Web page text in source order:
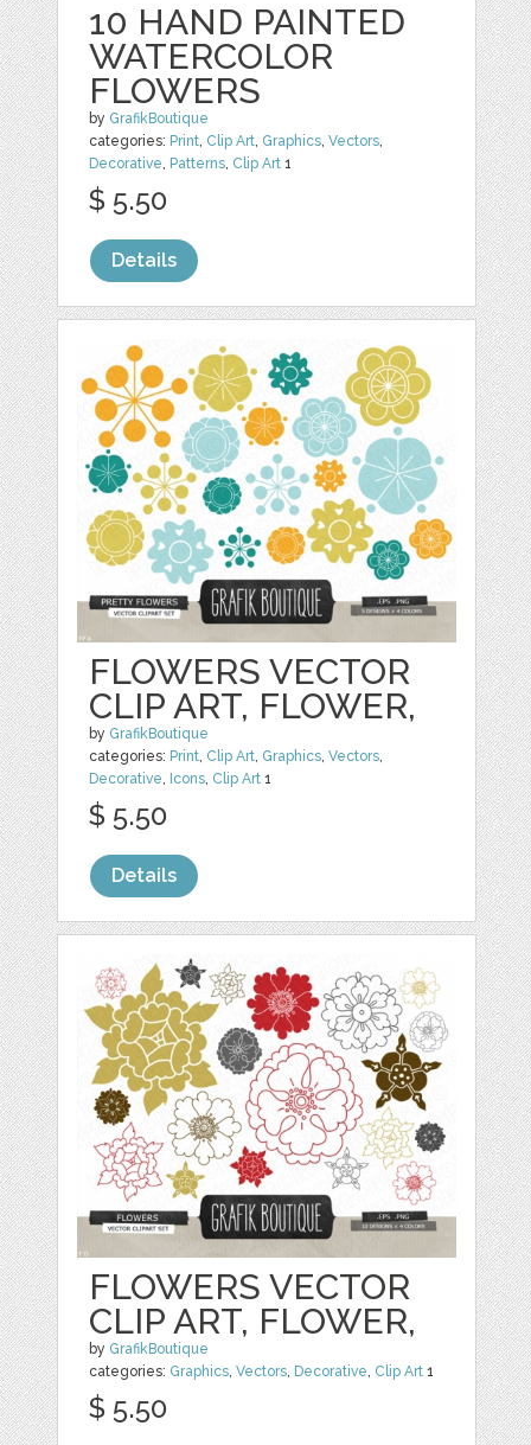
10 HAND PAINTED
WATERCOLOR
FLOWERS
by GrafikBoutique
categories: Print, Clip Art, Graphics,Vectors,
Decorative, Patterns, Clip Art 1
$ 5.50
Details
FLOWERS VECTOR
CLIP ART, FLOWER,
by GrafikBoutique
categories: Print, Clip Art, Graphics,Vectors,
Decorative, Icons, Clip Art 1
$ 5.50
Details
FLOWERS VECTOR
CLIP ART, FLOWER,
by GrafikBoutique
categories: Graphics,Vectors, Decorative, Clip Art 1
$ 5.50